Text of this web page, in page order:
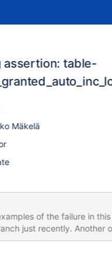
assertion: table-
Mäkelä
of the failure in
just recently. Another
I'm keeping it here for
another. Update: I got a test